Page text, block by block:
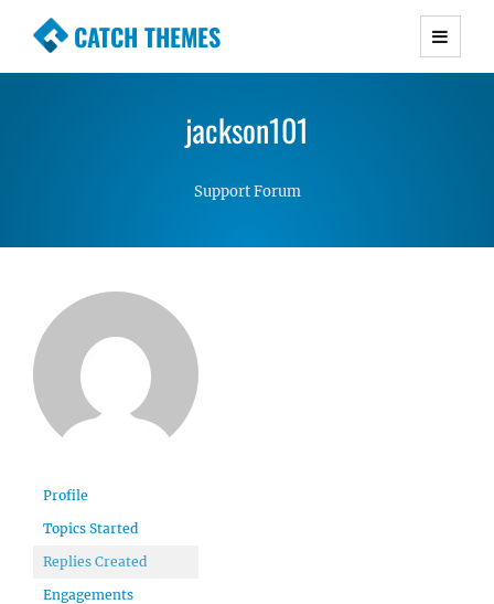
CATCH THEMES
Premium Responsive WordPress Themes with
Simple, Clean and Lightweight Responsive
jackson101
Support Forum
Profile
Topics Started
Replies Created
Engagements